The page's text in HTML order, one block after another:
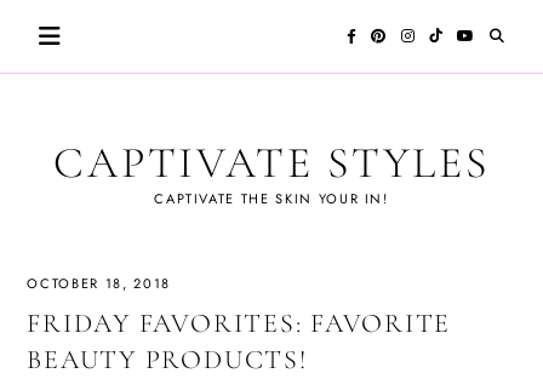
CAPTIVATE STYLES
CAPTIVATE THE SKIN YOUR IN!
OCTOBER 18, 2018
FRIDAY FAVORITES: FAVORITE
BEAUTY PRODUCTS!